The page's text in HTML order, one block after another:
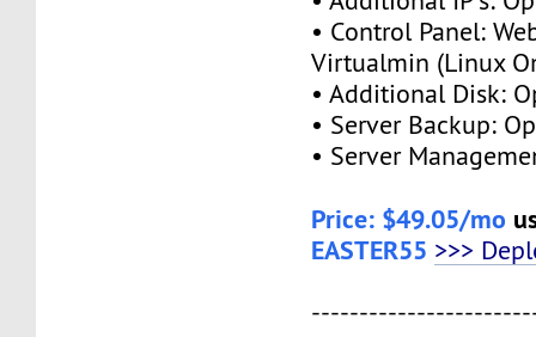
• Control Panel:
Virtualmin (Linux
• Additional Disk:
• Server Backup:
• Server
Price: $49.05/mo
EASTER55 >>>